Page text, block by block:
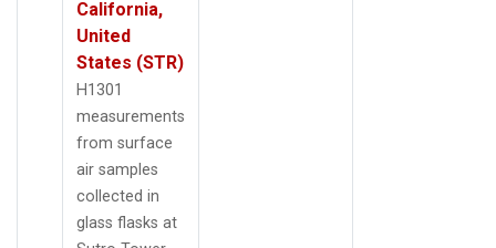
California,
United
States (STR)
H1301
measurements
from surface
air samples
collected in
glass flasks at